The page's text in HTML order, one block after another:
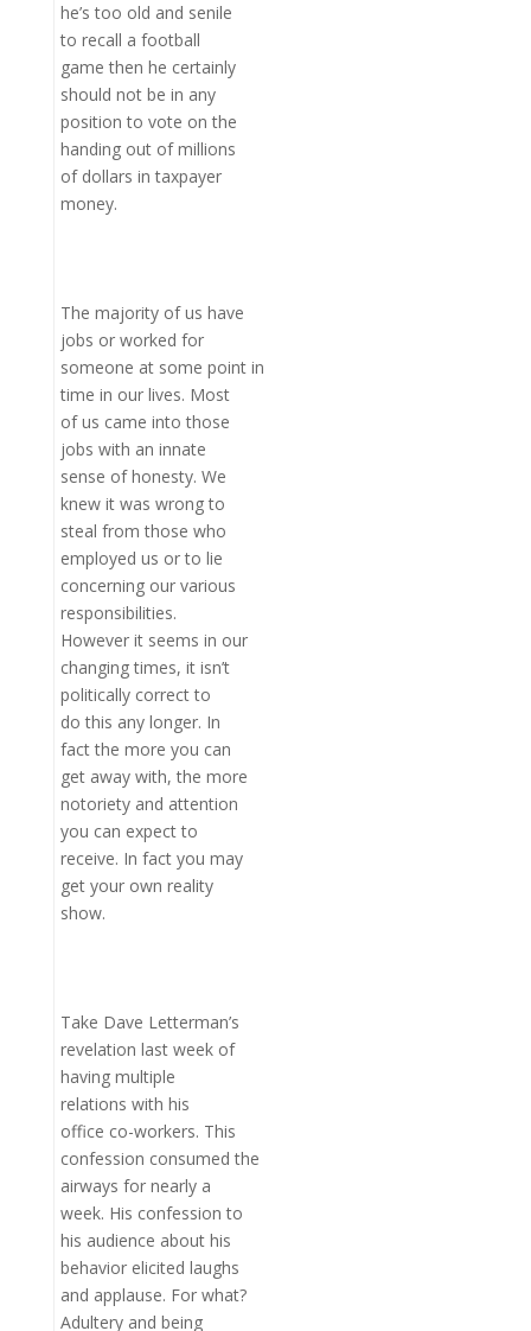
he’s too old and senile
to recall a football
game then he certainly
should not be in any
position to vote on the
handing out of millions
of dollars in taxpayer
money.
The majority of us have
jobs or worked for
someone at some point in
time in our lives. Most
of us came into those
jobs with an innate
sense of honesty. We
knew it was wrong to
steal from those who
employed us or to lie
concerning our various
responsibilities.
However it seems in our
changing times, it isn’t
politically correct to
do this any longer. In
fact the more you can
get away with, the more
notoriety and attention
you can expect to
receive. In fact you may
get your own reality
show.
Take Dave Letterman’s
revelation last week of
having multiple
relations with his
office co-workers. This
confession consumed the
airways for nearly a
week. His confession to
his audience about his
behavior elicited laughs
and applause. For what?
Adultery and being